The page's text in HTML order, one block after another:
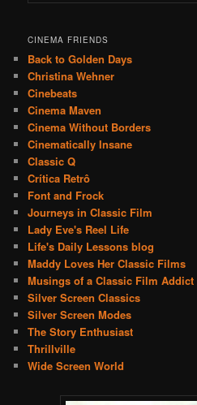
CINEMA FRIENDS
Back to Golden Days
Christina Wehner
Cinebeats
Cinema Maven
Cinema Without Borders
Cinematically Insane
Classic Q
Crítica Retrô
Font and Frock
Journeys in Classic Film
Lady Eve's Reel Life
Life's Daily Lessons blog
Maddy Loves Her Classic Films
Musings of a Classic Film Addict
Silver Screen Classics
Silver Screen Modes
The Story Enthusiast
Thrillville
Wide Screen World